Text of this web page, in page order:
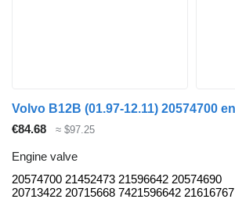
€84.68 ≈ $97.25
Engine valve
20574700 21452473 21596642 20574690
20713422 20715668 7421596642 21616767